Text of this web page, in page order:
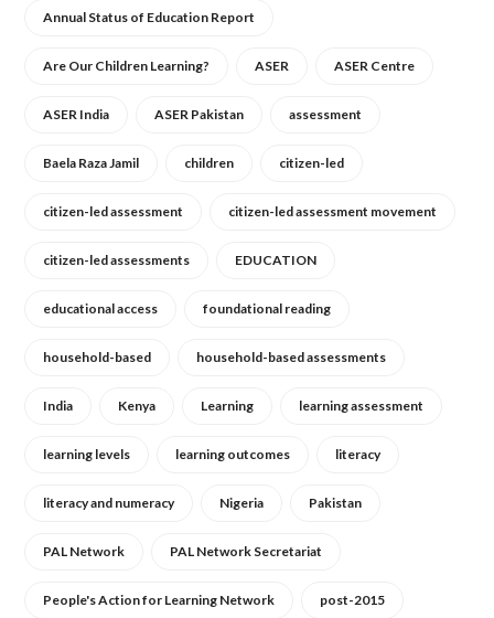
Annual Status of Education Report
Are Our Children Learning? ASER ASER Centre
ASER India ASER Pakistan assessment
Baela Raza Jamil children citizen-led
citizen-led assessment citizen-led assessment movement
citizen-led assessments EDUCATION
educational access foundational reading
household-based household-based assessments
India Kenya Learning learning assessment
learning levels learning outcomes literacy
literacy and numeracy Nigeria Pakistan
PAL Network PAL Network Secretariat
People's Action for Learning Network post-2015